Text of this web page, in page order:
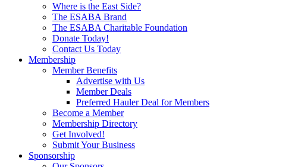
Where is the East Side?
The ESABA Brand
The ESABA Charitable Foundation
Donate Today!
Contact Us Today
Membership
Member Benefits
Advertise with Us
Member Deals
Preferred Hauler Deal for Members
Become a Member
Membership Directory
Get Involved!
Submit Your Business
Sponsorship